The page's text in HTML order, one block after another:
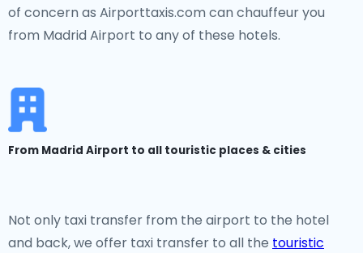
of concern as Airporttaxis.com can chauffeur you
from Madrid Airport to any of these hotels.
From Madrid Airport to all touristic places & cities
Not only taxi transfer from the airport to the hotel
and back, we offer taxi transfer to all the touristic